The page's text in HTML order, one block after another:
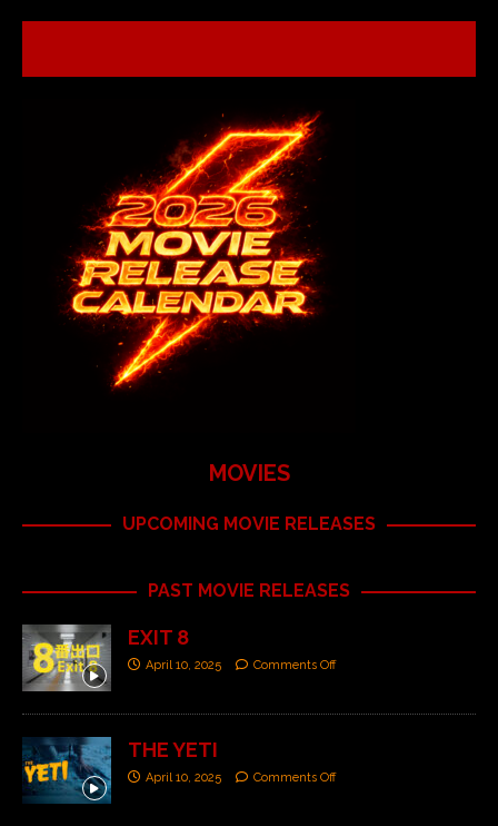
MOVIES
UPCOMING MOVIE RELEASES
PAST MOVIE RELEASES
EXIT 8
April 10, 2025 Comments Off
THE YETI
April 10, 2025 Comments Off